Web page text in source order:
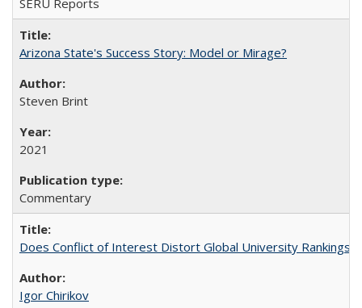
SERU Reports
Arizona State's Success Story: Model or Mirage?
Steven Brint
2021
Commentary
Does Conflict of Interest Distort Global University Rankings?
Igor Chirikov